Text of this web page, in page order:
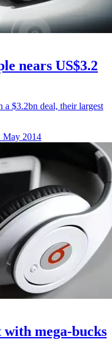
nears US$3.2
a $3.2bn deal, their largest
May 2014
with mega-bucks